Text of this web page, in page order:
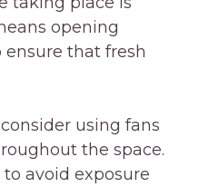
opening
that fresh
using fans
the space.
avoid exposure